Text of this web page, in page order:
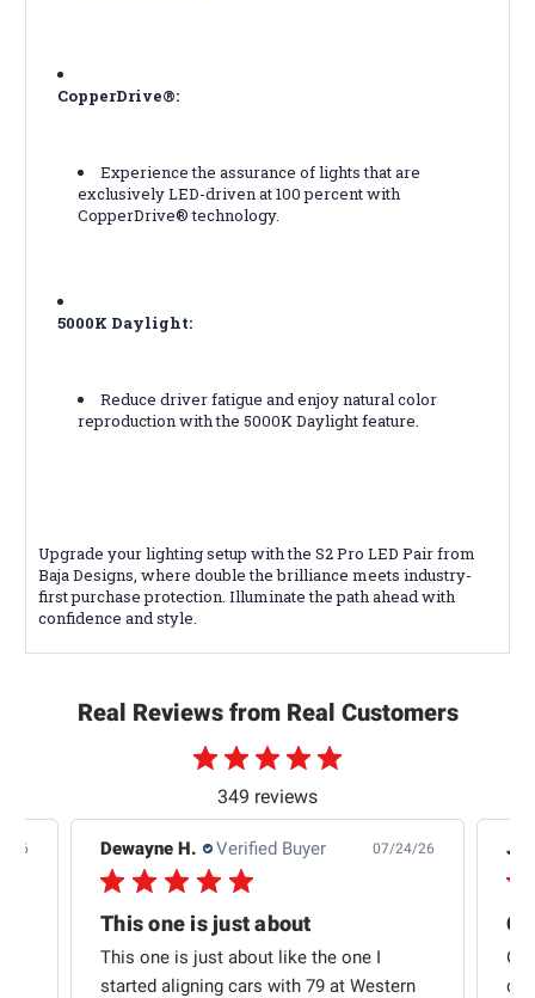
CopperDrive®:
Experience the assurance of lights that are
exclusively LED-driven at 100 percent with
CopperDrive® technology.
5000K Daylight:
Reduce driver fatigue and enjoy natural color
reproduction with the 5000K Daylight feature.
Upgrade your lighting setup with the S2 Pro LED Pair from
Baja Designs, where double the brilliance meets industry-
first purchase protection. Illuminate the path ahead with
confidence and style.
Real Reviews from Real Customers
349 reviews
26 Dewayne H. Verified Buyer 07/24/26
This one is just about
This one is just about like the one I
started aligning cars with 79 at Western